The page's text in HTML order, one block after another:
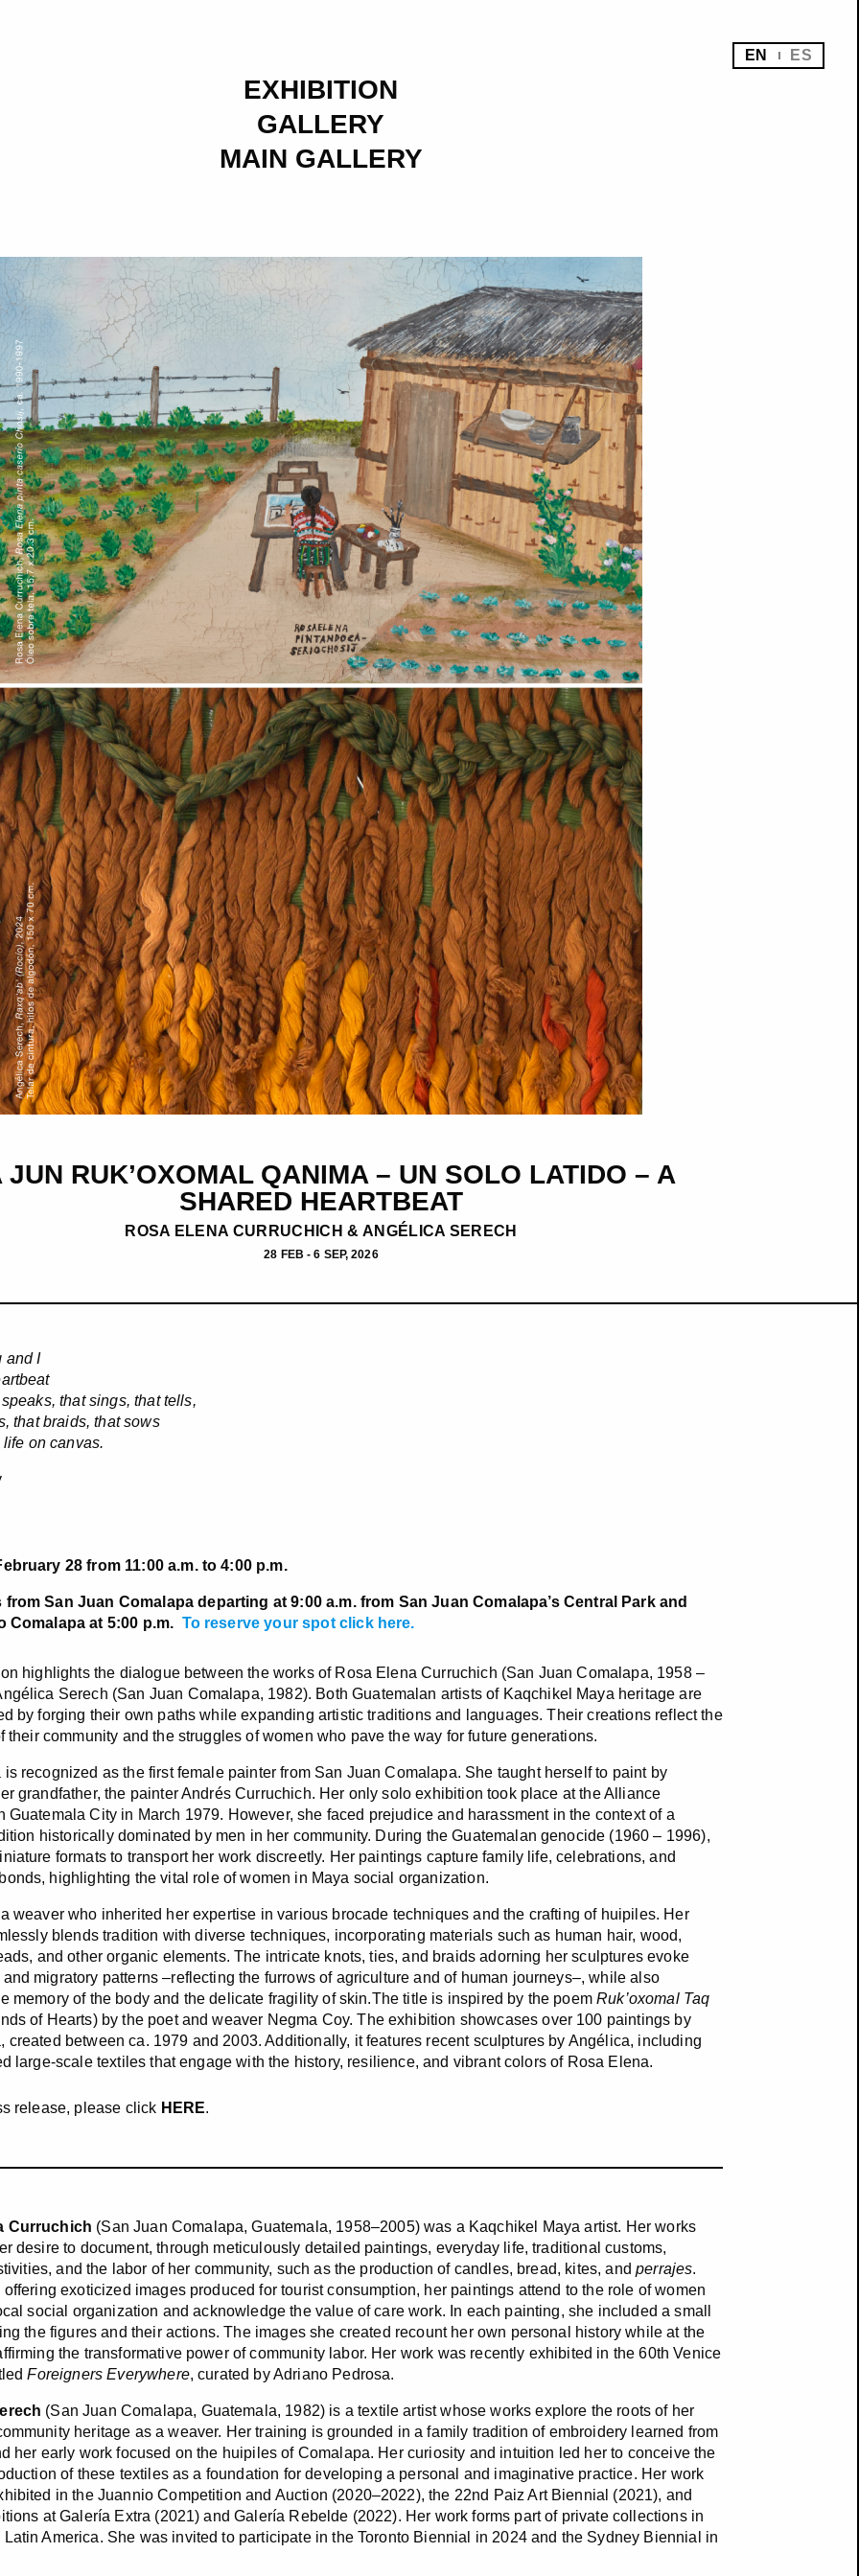
EN ES
EXHIBITION
GALLERY
MAIN GALLERY
JUN RUK’OXOMAL QANIMA – UN SOLO LATIDO – A
SHARED HEARTBEAT
ROSA ELENA CURRUCHICH & ANGÉLICA SERECH
28 FEB - 6 SEP, 2026
and I
that sings, that tells,
that braids, that sows
on canvas.
28 from 11:00 a.m. to 4:00 p.m.
from San Juan Comalapa departing at 9:00 a.m. from San Juan Comalapa’s Central Park and
Comalapa at 5:00 p.m. To reserve your spot click here.
highlights the dialogue between the works of Rosa Elena Curruchich (San Juan Comalapa, 1958 –
Serech (San Juan Comalapa, 1982). Both Guatemalan artists of Kaqchikel Maya heritage are
by forging their own paths while expanding artistic traditions and languages. Their creations reflect the
their community and the struggles of women who pave the way for future generations.
recognized as the first female painter from San Juan Comalapa. She taught herself to paint by
grandfather, the painter Andrés Curruchich. Her only solo exhibition took place at the Alliance
Guatemala City in March 1979. However, she faced prejudice and harassment in the context of a
historically dominated by men in her community. During the Guatemalan genocide (1960 – 1996),
formats to transport her work discreetly. Her paintings capture family life, celebrations, and
highlighting the vital role of women in Maya social organization.
weaver who inherited her expertise in various brocade techniques and the crafting of huipiles. Her
blends tradition with diverse techniques, incorporating materials such as human hair, wood,
and other organic elements. The intricate knots, ties, and braids adorning her sculptures evoke
migratory patterns –reflecting the furrows of agriculture and of human journeys–, while also
memory of the body and the delicate fragility of skin.The title is inspired by the poemRuk’oxomal Taq
of Hearts) by the poet and weaver Negma Coy. The exhibition showcases over 100 paintings by
created between ca. 1979 and 2003. Additionally, it features recent sculptures by Angélica, including
large-scale textiles that engage with the history, resilience, and vibrant colors of Rosa Elena.
release, please click HERE.
Curruchich (San Juan Comalapa, Guatemala, 1958–2005) was a Kaqchikel Maya artist. Her works
desire to document, through meticulously detailed paintings, everyday life, traditional customs,
and the labor of her community, such as the production of candles, bread, kites, andperrajes.
offering exoticized images produced for tourist consumption, her paintings attend to the role of women
social organization and acknowledge the value of care work. In each painting, she included a small
the figures and their actions. The images she created recount her own personal history while at the
the transformative power of community labor. Her work was recently exhibited in the 60th Venice
Foreigners Everywhere, curated by Adriano Pedrosa.
(San Juan Comalapa, Guatemala, 1982) is a textile artist whose works explore the roots of her
heritage as a weaver. Her training is grounded in a family tradition of embroidery learned from
her early work focused on the huipiles of Comalapa. Her curiosity and intuition led her to conceive the
of these textiles as a foundation for developing a personal and imaginative practice. Her work
in the Juannio Competition and Auction (2020–2022), the 22nd Paiz Art Biennial (2021), and
at Galería Extra (2021) and Galería Rebelde (2022). Her work forms part of private collections in
America. She was invited to participate in the Toronto Biennial in 2024 and the Sydney Biennial in